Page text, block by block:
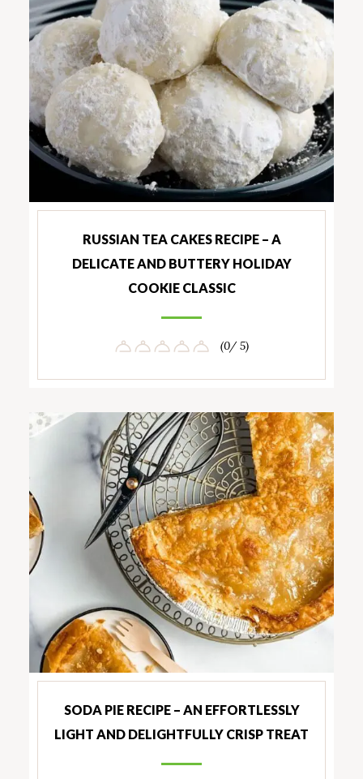
RUSSIAN TEA CAKES RECIPE – A
DELICATE AND BUTTERY HOLIDAY
COOKIE CLASSIC
(0/ 5)
SODA PIE RECIPE – AN EFFORTLESSLY
LIGHT AND DELIGHTFULLY CRISP TREAT